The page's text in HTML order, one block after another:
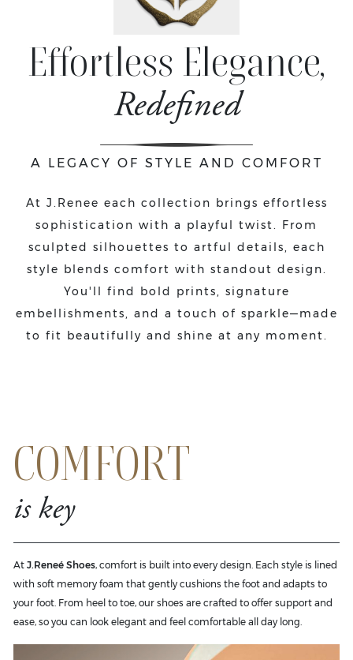
Effortless Elegance,
Redefined
A LEGACY OF STYLE AND COMFORT
At J.Renee each collection brings effortless
sophistication with a playful twist. From
sculpted silhouettes to artful details, each
style blends comfort with standout design.
You'll find bold prints, signature
embellishments, and a touch of sparkle—made
to fit beautifully and shine at any moment.
COMFORT
is key
At J.Reneé Shoes, comfort is built into every design. Each style is lined
with soft memory foam that gently cushions the foot and adapts to
your foot. From heel to toe, our shoes are crafted to offer support and
ease, so you can look elegant and feel comfortable all day long.